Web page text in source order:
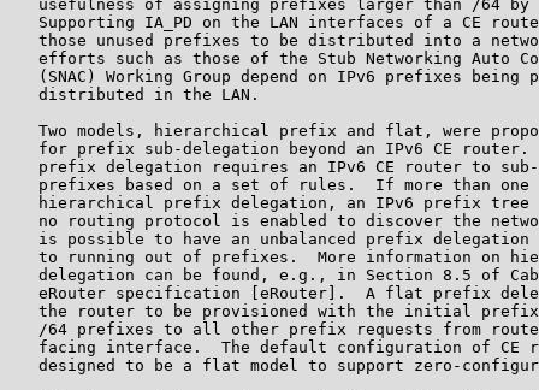
usefulness of assigning prefixes larger than /64 by
Supporting IA_PD on the LAN interfaces of a CE
those unused prefixes to be distributed into a
efforts such as those of the Stub Networking Auto
(SNAC) Working Group depend on IPv6 prefixes being
   distributed in the LAN.
Two models, hierarchical prefix and flat, were
for prefix sub-delegation beyond an IPv6 CE router.
prefix delegation requires an IPv6 CE router to
prefixes based on a set of rules.  If more than one
hierarchical prefix delegation, an IPv6 prefix tree
no routing protocol is enabled to discover the
is possible to have an unbalanced prefix delegation
to running out of prefixes.  More information on
delegation can be found, e.g., in Section 8.5 of
eRouter specification [eRouter].  A flat prefix
the router to be provisioned with the initial
/64 prefixes to all other prefix requests from
facing interface.  The default configuration of CE
designed to be a flat model to support zero-